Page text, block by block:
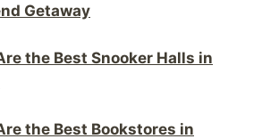
Getaway
the Best Snooker Halls in
the Best Bookstores in